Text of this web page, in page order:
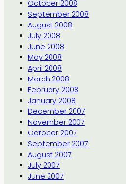
October 2008
September 2008
August 2008
July 2008
June 2008
May 2008
April 2008
March 2008
February 2008
January 2008
December 2007
November 2007
October 2007
September 2007
August 2007
July 2007
June 2007